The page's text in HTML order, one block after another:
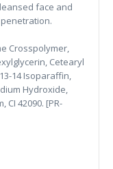
face and
Crosspolymer,
Cetearyl
14 Isoparaffin,
Hydroxide,
42090. [PR-